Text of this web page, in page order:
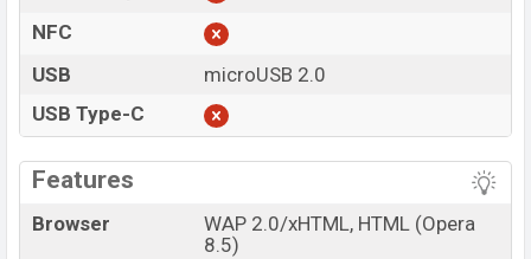
NFC
USB
microUSB 2.0
USB Type-C
Features
Browser
WAP 2.0/xHTML, HTML (Opera
8.5)